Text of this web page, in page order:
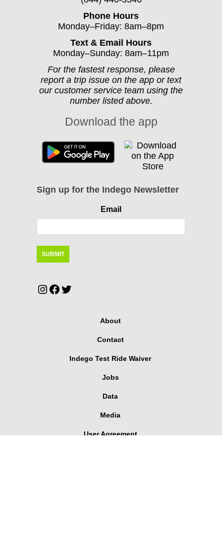
Phone Hours
Monday–Friday: 8am–8pm
Text & Email Hours
Monday–Sunday: 8am–11pm
For the fastest response, please
report a trip issue on the app or text
our customer service team using the
number listed above.
Download the app
Sign up for the Indego Newsletter
Email
Instagram
Facebook
Twitter
About
Contact
Indego Test Ride Waiver
Jobs
Data
Media
User Agreement